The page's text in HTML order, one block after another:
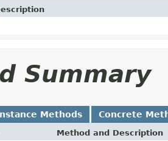
Summary
Methods Concrete
Method and Description